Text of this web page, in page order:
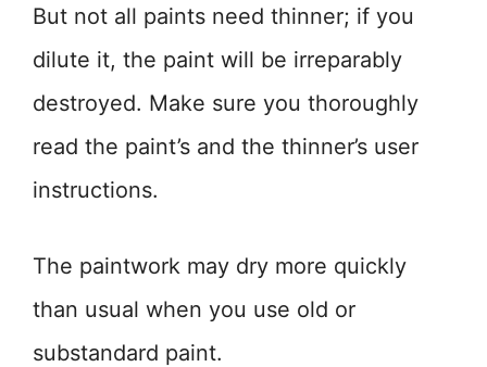
But not all paints need thinner; if you
dilute it, the paint will be irreparably
destroyed. Make sure you thoroughly
read the paint’s and the thinner’s user
instructions.
The paintwork may dry more quickly
than usual when you use old or
substandard paint.